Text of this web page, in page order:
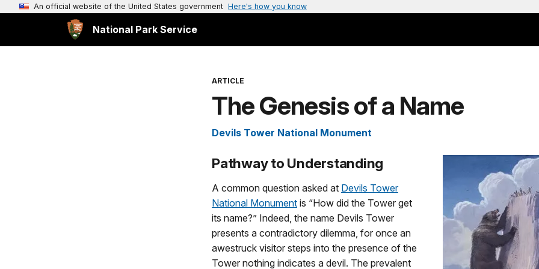
An official website of the United States government Here's how you know
National Park Service
ARTICLE
The Genesis of a Name
Devils Tower National Monument
Pathway to Understanding
A common question asked at Devils Tower
National Monument is “How did the Tower get
its name?” Indeed, the name Devils Tower
presents a contradictory dilemma, for once an
awestruck visitor steps into the presence of the
Tower nothing indicates a devil. The prevalent